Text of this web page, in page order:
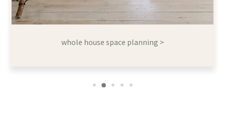
whole house space planning >